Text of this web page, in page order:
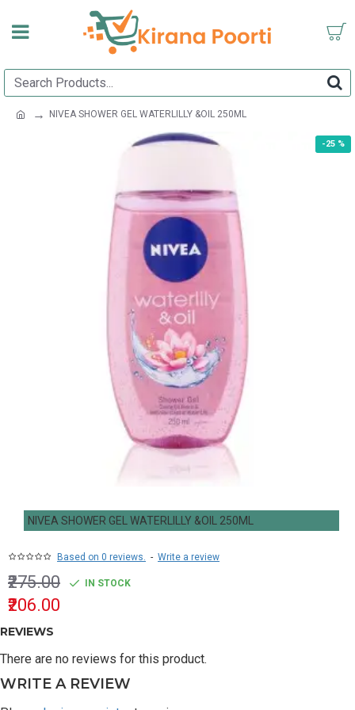
NIVEA SHOWER GEL WATERLILLY &OIL 250ML
-25 %
NIVEA SHOWER GEL WATERLILLY &OIL 250ML
Based on 0 reviews. - Write a review
₹206.00
₹275.00 IN STOCK
REVIEWS
There are no reviews for this product.
WRITE A REVIEW